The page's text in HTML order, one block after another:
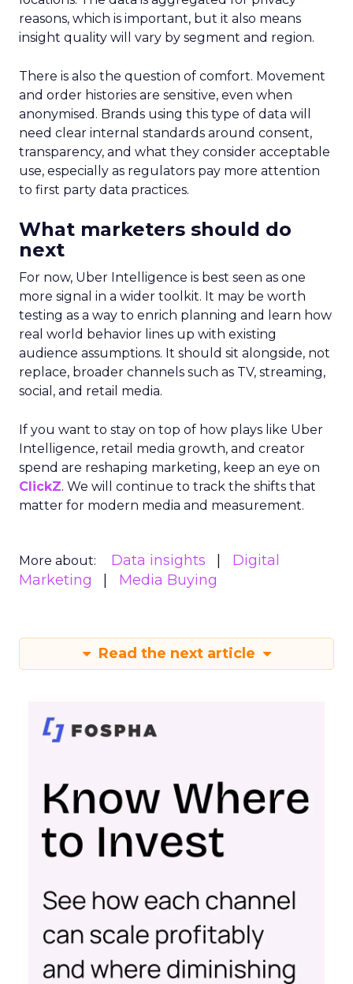
reasons, which is important, but it also means
insight quality will vary by segment and region.
There is also the question of comfort. Movement
and order histories are sensitive, even when
anonymised. Brands using this type of data will
need clear internal standards around consent,
transparency, and what they consider acceptable
use, especially as regulators pay more attention
to first party data practices.
What marketers should do
next
For now, Uber Intelligence is best seen as one
more signal in a wider toolkit. It may be worth
testing as a way to enrich planning and learn how
real world behavior lines up with existing
audience assumptions. It should sit alongside, not
replace, broader channels such as TV, streaming,
social, and retail media.
If you want to stay on top of how plays like Uber
Intelligence, retail media growth, and creator
spend are reshaping marketing, keep an eye on
ClickZ. We will continue to track the shifts that
matter for modern media and measurement.
More about: Data insights
Digital
Marketing
Media Buying
Read the next article